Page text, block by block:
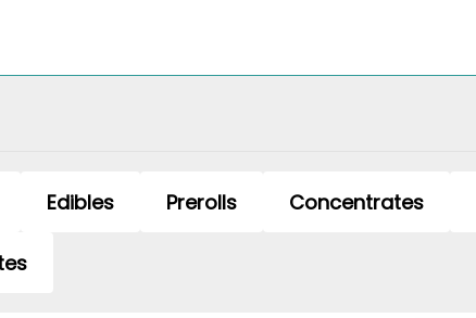
Edibles Prerolls Concentrates